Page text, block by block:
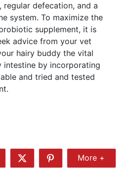
regular defecation, and a
system. To maximize the
supplement, it is
advice from your vet
hairy buddy the vital
intestine by incorporating
and tried and tested
Share
Share
Share
More
More +